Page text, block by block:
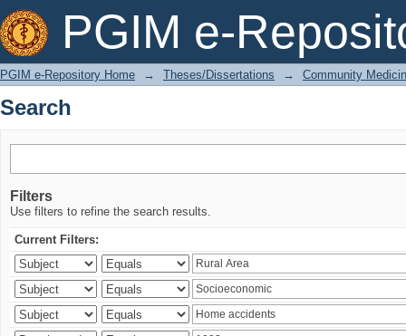
PGIM e-
Search
PGIM e-Repository Home → Theses/Dissertations → Community
Search
Filters
Use filters to refine the search results.
Current Filters: